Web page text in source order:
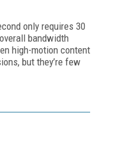
only requires 30
bandwidth
high-motion content
but they’re few